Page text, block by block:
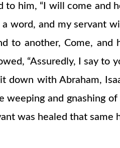
to him, “I will come and
word, and my servant
to another, Come,
“Assuredly, I say to
down with Abraham,
and gnashing
was healed that same